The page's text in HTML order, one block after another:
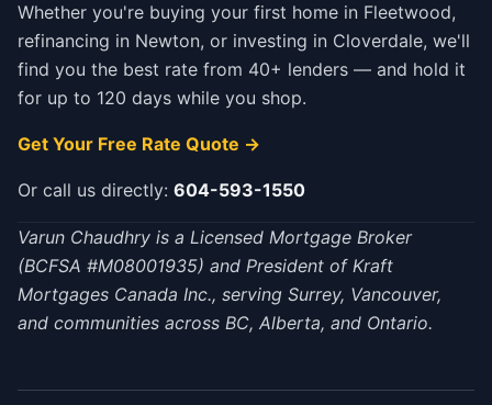
Whether you're buying your first home in Fleetwood,
refinancing in Newton, or investing in Cloverdale, we'll
find you the best rate from 40+ lenders — and hold it
for up to 120 days while you shop.
Get Your Free Rate Quote →
Or call us directly: 604-593-1550
Varun Chaudhry is a Licensed Mortgage Broker
(BCFSA #M08001935) and President of Kraft
Mortgages Canada Inc., serving Surrey, Vancouver,
and communities across BC, Alberta, and Ontario.